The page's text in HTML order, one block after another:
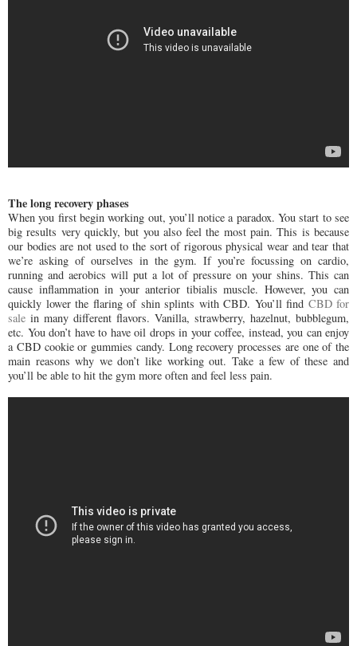
The long recovery phases
When you first begin working out, you’ll notice a paradox. You start to see
big results very quickly, but you also feel the most pain. This is because
our bodies are not used to the sort of rigorous physical wear and tear that
we’re asking of ourselves in the gym. If you’re focussing on cardio,
running and aerobics will put a lot of pressure on your shins. This can
cause inflammation in your anterior tibialis muscle. However, you can
quickly lower the flaring of shin splints with CBD. You’ll find CBD for
sale in many different flavors. Vanilla, strawberry, hazelnut, bubblegum,
etc. You don’t have to have oil drops in your coffee, instead, you can enjoy
a CBD cookie or gummies candy. Long recovery processes are one of the
main reasons why we don’t like working out. Take a few of these and
you’ll be able to hit the gym more often and feel less pain.